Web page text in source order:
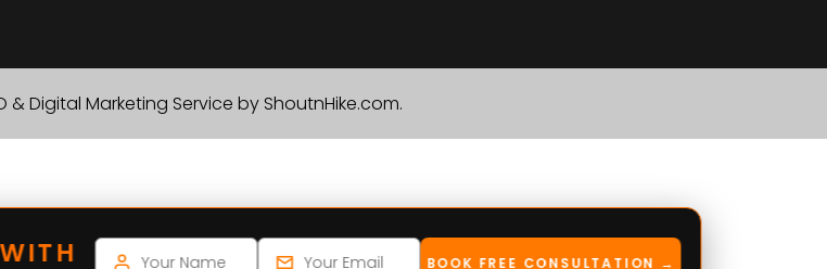
& Digital Marketing Service by ShoutnHike.com.
WITH